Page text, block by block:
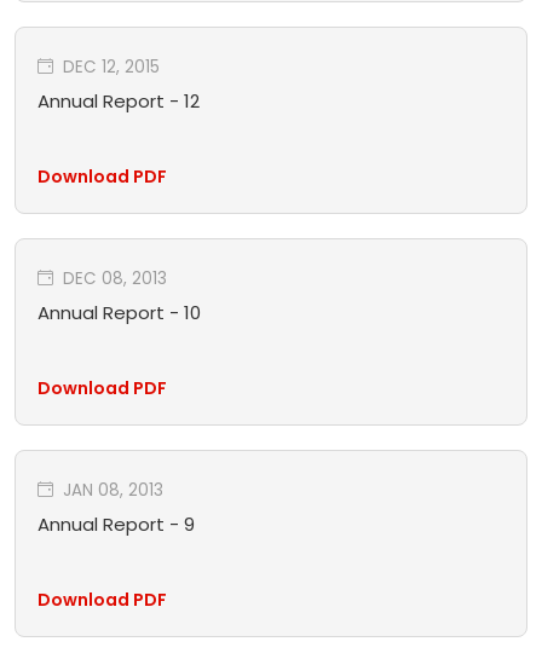
DEC 12, 2015
Annual Report - 12
Download PDF
DEC 08, 2013
Annual Report - 10
Download PDF
JAN 08, 2013
Annual Report - 9
Download PDF